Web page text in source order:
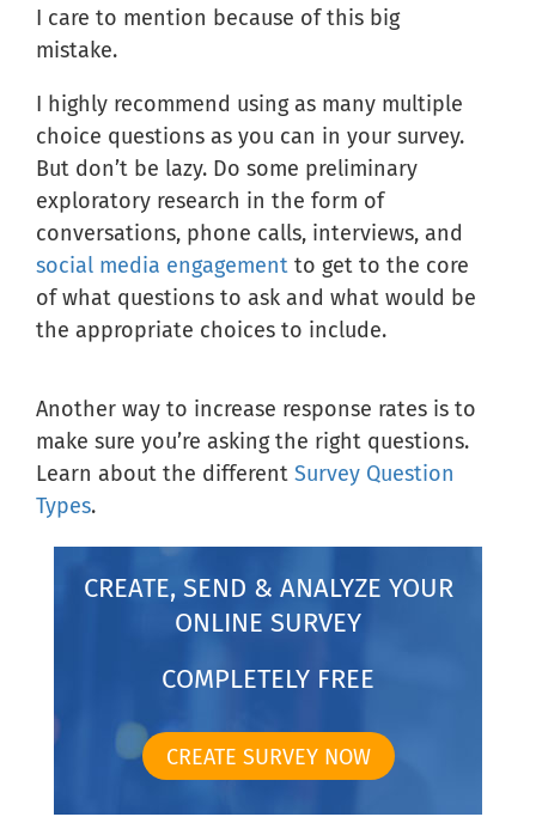
I care to mention because of this big
mistake.
I highly recommend using as many multiple
choice questions as you can in your survey.
But don’t be lazy. Do some preliminary
exploratory research in the form of
conversations, phone calls, interviews, and
social media engagement to get to the core
of what questions to ask and what would be
the appropriate choices to include.
Another way to increase response rates is to
make sure you’re asking the right questions.
Learn about the different Survey Question
Types.
CREATE, SEND & ANALYZE YOUR
ONLINE SURVEY
COMPLETELY FREE
CREATE SURVEY NOW